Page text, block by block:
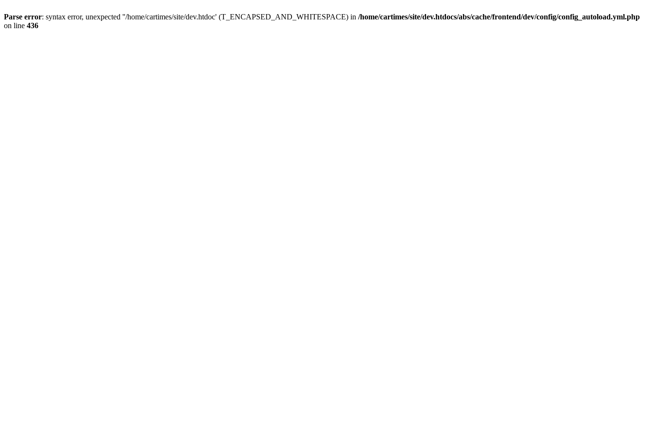
Parse error: syntax error, unexpected ''/home/cartimes/site/dev.htdoc' (T_ENCAPSED_AND_WHITESPACE) in /home/cartimes/site/dev.htdocs/abs/cache/frontend/dev/config/config_autoload.yml.php
on line 436